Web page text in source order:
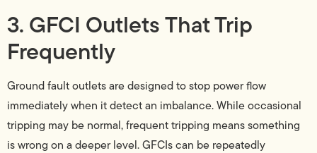
3. GFCI Outlets That Trip
Frequently
Ground fault outlets are designed to stop power flow
immediately when it detect an imbalance. While occasional
tripping may be normal, frequent tripping means something
is wrong on a deeper level. GFCIs can be repeatedly